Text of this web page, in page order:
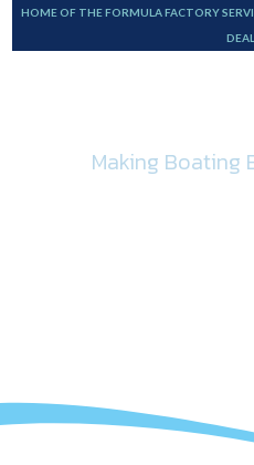
HOME OF THE FORMULA FACTORY
Making Boating